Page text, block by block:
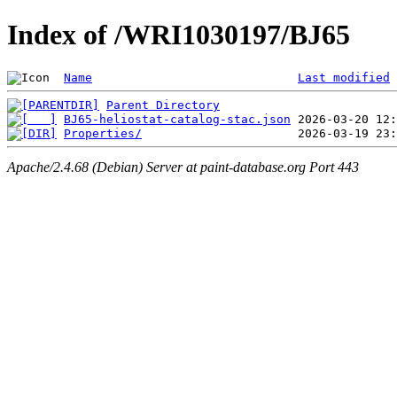
Index of /WRI1030197/BJ65
Name Last modified
Parent Directory
BJ65-heliostat-catalog-stac.json
Properties/
Apache/2.4.68 (Debian) Server at paint-database.org Port 443